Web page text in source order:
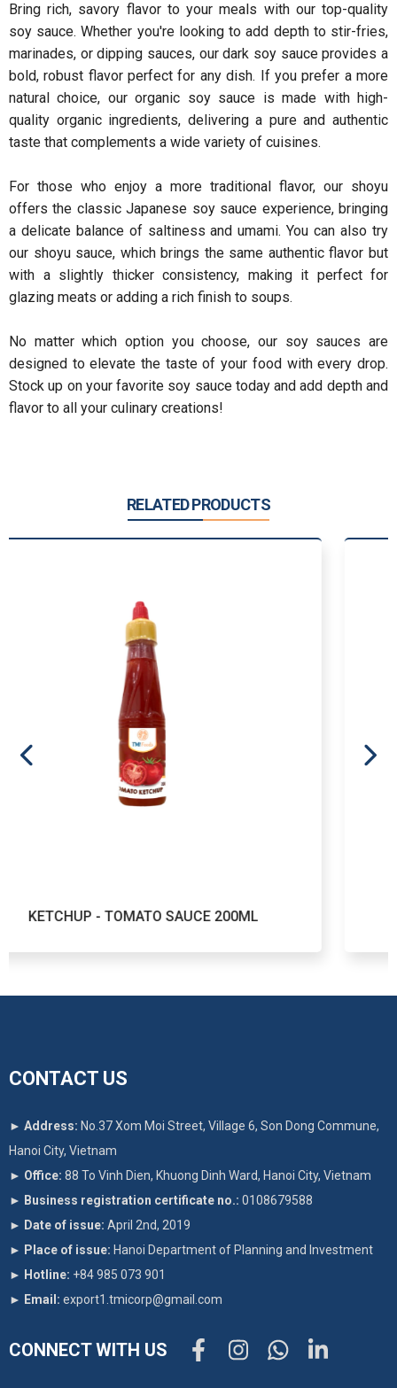
Bring rich, savory flavor to your meals with our top-quality
soy sauce. Whether you're looking to add depth to stir-fries,
marinades, or dipping sauces, our dark soy sauce provides a
bold, robust flavor perfect for any dish. If you prefer a more
natural choice, our organic soy sauce is made with high-
quality organic ingredients, delivering a pure and authentic
taste that complements a wide variety of cuisines.
For those who enjoy a more traditional flavor, our shoyu
offers the classic Japanese soy sauce experience, bringing
a delicate balance of saltiness and umami. You can also try
our shoyu sauce, which brings the same authentic flavor but
with a slightly thicker consistency, making it perfect for
glazing meats or adding a rich finish to soups.
No matter which option you choose, our soy sauces are
designed to elevate the taste of your food with every drop.
Stock up on your favorite soy sauce today and add depth and
flavor to all your culinary creations!
RELATED PRODUCTS
SAUCE 200ML
CONTACT US
► Address: No.37 Xom Moi Street, Village 6, Son Dong Commune,
Hanoi City, Vietnam
► Office: 88 To Vinh Dien, Khuong Dinh Ward, Hanoi City, Vietnam
► Business registration certificate no.: 0108679588
► Date of issue: April 2nd, 2019
► Place of issue: Hanoi Department of Planning and Investment
► Hotline: +84 985 073 901
► Email: export1.tmicorp@gmail.com
CONNECT WITH US